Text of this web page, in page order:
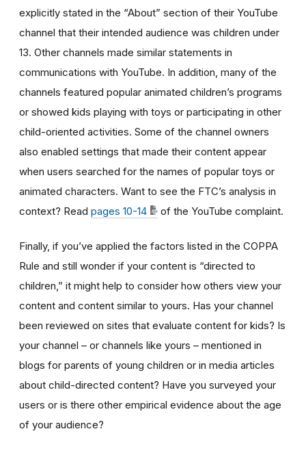
explicitly stated in the “About” section of their YouTube
channel that their intended audience was children under
13. Other channels made similar statements in
communications with YouTube. In addition, many of the
channels featured popular animated children’s programs
or showed kids playing with toys or participating in other
child-oriented activities. Some of the channel owners
also enabled settings that made their content appear
when users searched for the names of popular toys or
animated characters. Want to see the FTC’s analysis in
context? Read pages 10-14 of the YouTube complaint.
Finally, if you’ve applied the factors listed in the COPPA
Rule and still wonder if your content is “directed to
children,” it might help to consider how others view your
content and content similar to yours. Has your channel
been reviewed on sites that evaluate content for kids? Is
your channel – or channels like yours – mentioned in
blogs for parents of young children or in media articles
about child-directed content? Have you surveyed your
users or is there other empirical evidence about the age
of your audience?